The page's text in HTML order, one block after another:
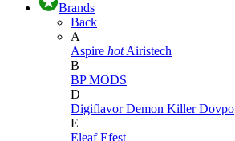
Brands
Back
A
Aspire hot Airistech
B
BP MODS
D
DigiflavorDemon KillerDovpo
E
EleafEfest